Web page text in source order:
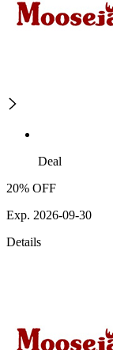
Deal
20% OFF
Exp. 2026-09-30
Details